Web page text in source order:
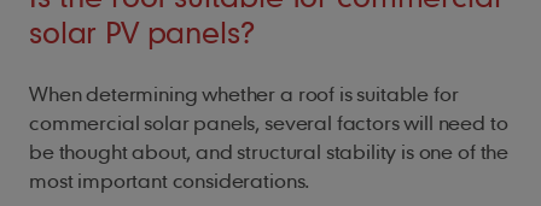
solar PV panels?
When determining whether a roof is suitable for
commercial solar panels, several factors will need to
be thought about, and structural stability is one of the
most important considerations.